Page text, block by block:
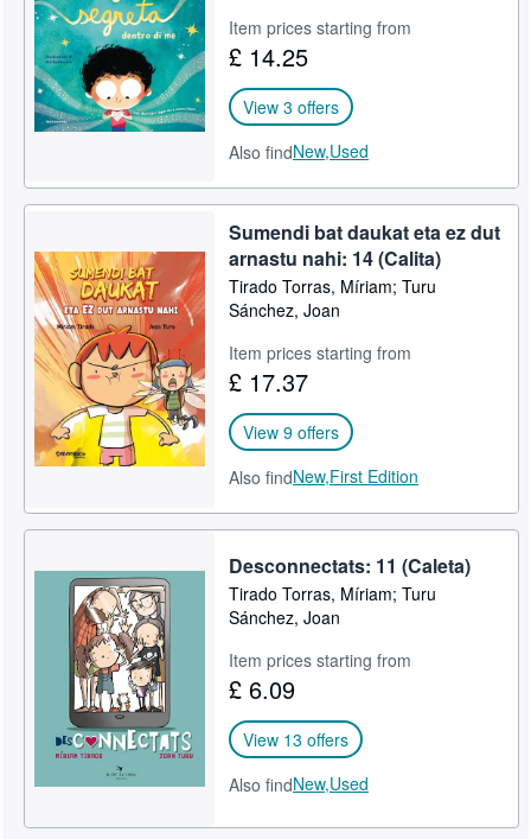
Item prices starting from
£ 14.25
View 3 offers
Also findNew,Used
Sumendi bat daukat eta ez dut
arnastu nahi: 14 (Calita)
Tirado Torras, Míriam; Turu
Sánchez, Joan
Item prices starting from
£ 17.37
View 9 offers
Also findNew,First Edition
Desconnectats: 11 (Caleta)
Tirado Torras, Míriam; Turu
Sánchez, Joan
Item prices starting from
£ 6.09
View 13 offers
Also findNew,Used